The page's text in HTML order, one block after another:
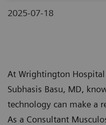
2025-07-18
At Wrightington
Subhasis Basu, MD,
technology can make a
As a Consultant